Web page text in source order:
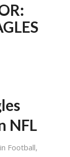
NFL
in Football,